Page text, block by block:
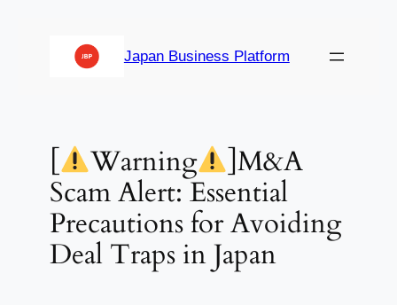
Japan Business Platform
[ Warning
]M&A
Scam Alert: Essential
Precautions for Avoiding
Deal Traps in Japan